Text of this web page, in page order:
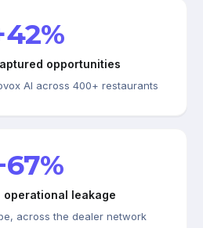
opportunities
AI across 400+ restaurants
operational leakage
across the dealer network